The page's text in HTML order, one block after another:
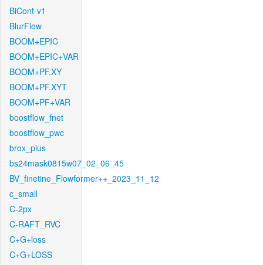
BiCont-v1
BlurFlow
BOOM+EPIC
BOOM+EPIC+VAR
BOOM+PF.XY
BOOM+PF.XYT
BOOM+PF+VAR
boostflow_fnet
boostflow_pwc
brox_plus
bs24mask0815w07_02_06_45
BV_finetine_Flowformer++_2023_11_12
c_small
C-2px
C-RAFT_RVC
C+G+loss
C+G+LOSS